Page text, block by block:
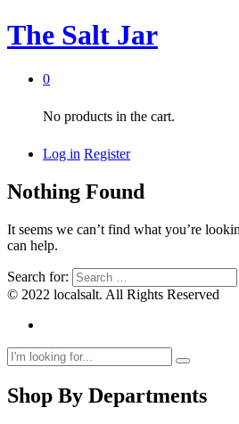
The Salt Jar
0
No products in the cart.
Log in Register
Nothing Found
It seems we can’t find what you’re
can help.
Search for:
© 2022 localsalt. All Rights Reserved
Shop By Departments